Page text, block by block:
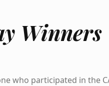
Winners
who participated in the